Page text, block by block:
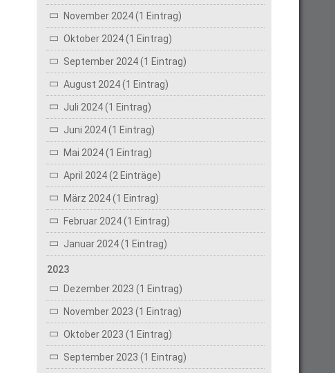
November 2024 (1 Eintrag)
Oktober 2024 (1 Eintrag)
September 2024 (1 Eintrag)
August 2024 (1 Eintrag)
Juli 2024 (1 Eintrag)
Juni 2024 (1 Eintrag)
Mai 2024 (1 Eintrag)
April 2024 (2 Einträge)
März 2024 (1 Eintrag)
Februar 2024 (1 Eintrag)
Januar 2024 (1 Eintrag)
2023
Dezember 2023 (1 Eintrag)
November 2023 (1 Eintrag)
Oktober 2023 (1 Eintrag)
September 2023 (1 Eintrag)